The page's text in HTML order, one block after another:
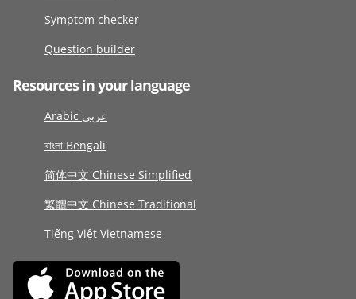
Symptom checker
Question builder
Resources in your language
Arabic عربى
বাংলা Bengali
简体中文 Chinese Simplified
繁體中文 Chinese Traditional
Tiếng Việt Vietnamese